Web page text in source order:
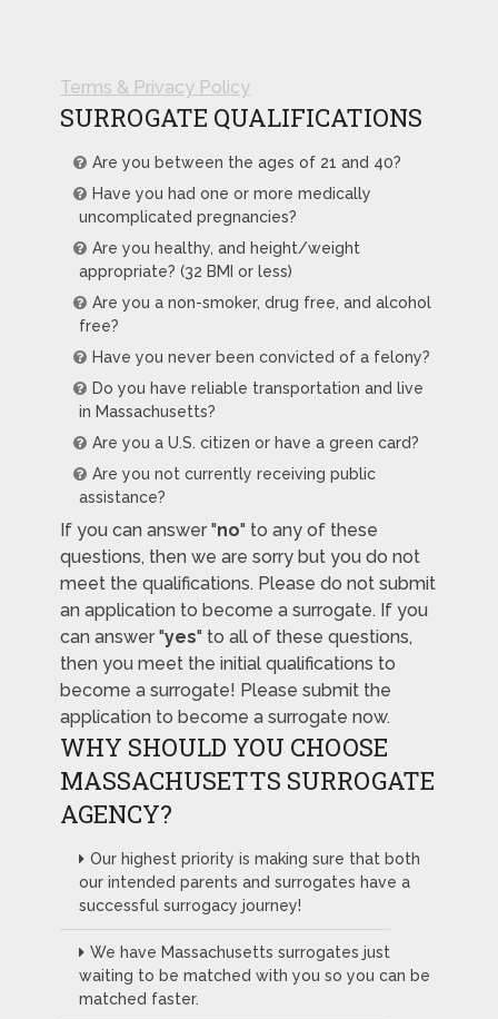
Terms & Privacy Policy
SURROGATE QUALIFICATIONS
Are you between the ages of 21 and 40?
Have you had one or more medically
uncomplicated pregnancies?
Are you healthy, and height/weight
appropriate? (32 BMI or less)
Are you a non-smoker, drug free, and alcohol
free?
Have you never been convicted of a felony?
Do you have reliable transportation and live
in Massachusetts?
Are you a U.S. citizen or have a green card?
Are you not currently receiving public
assistance?
If you can answer "no" to any of these
questions, then we are sorry but you do not
meet the qualifications. Please do not submit
an application to become a surrogate. If you
can answer "yes" to all of these questions,
then you meet the initial qualifications to
become a surrogate! Please submit the
application to become a surrogate now.
WHY SHOULD YOU CHOOSE
MASSACHUSETTS SURROGATE
AGENCY?
Our highest priority is making sure that both
our intended parents and surrogates have a
successful surrogacy journey!
We have Massachusetts surrogates just
waiting to be matched with you so you can be
matched faster.